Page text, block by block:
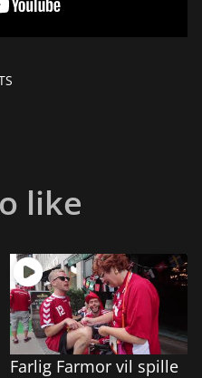
like
Farlig Farmor vil spille